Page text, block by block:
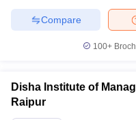
Universities in Gujarat
Compare
100+
Disha Institute of
Raipur